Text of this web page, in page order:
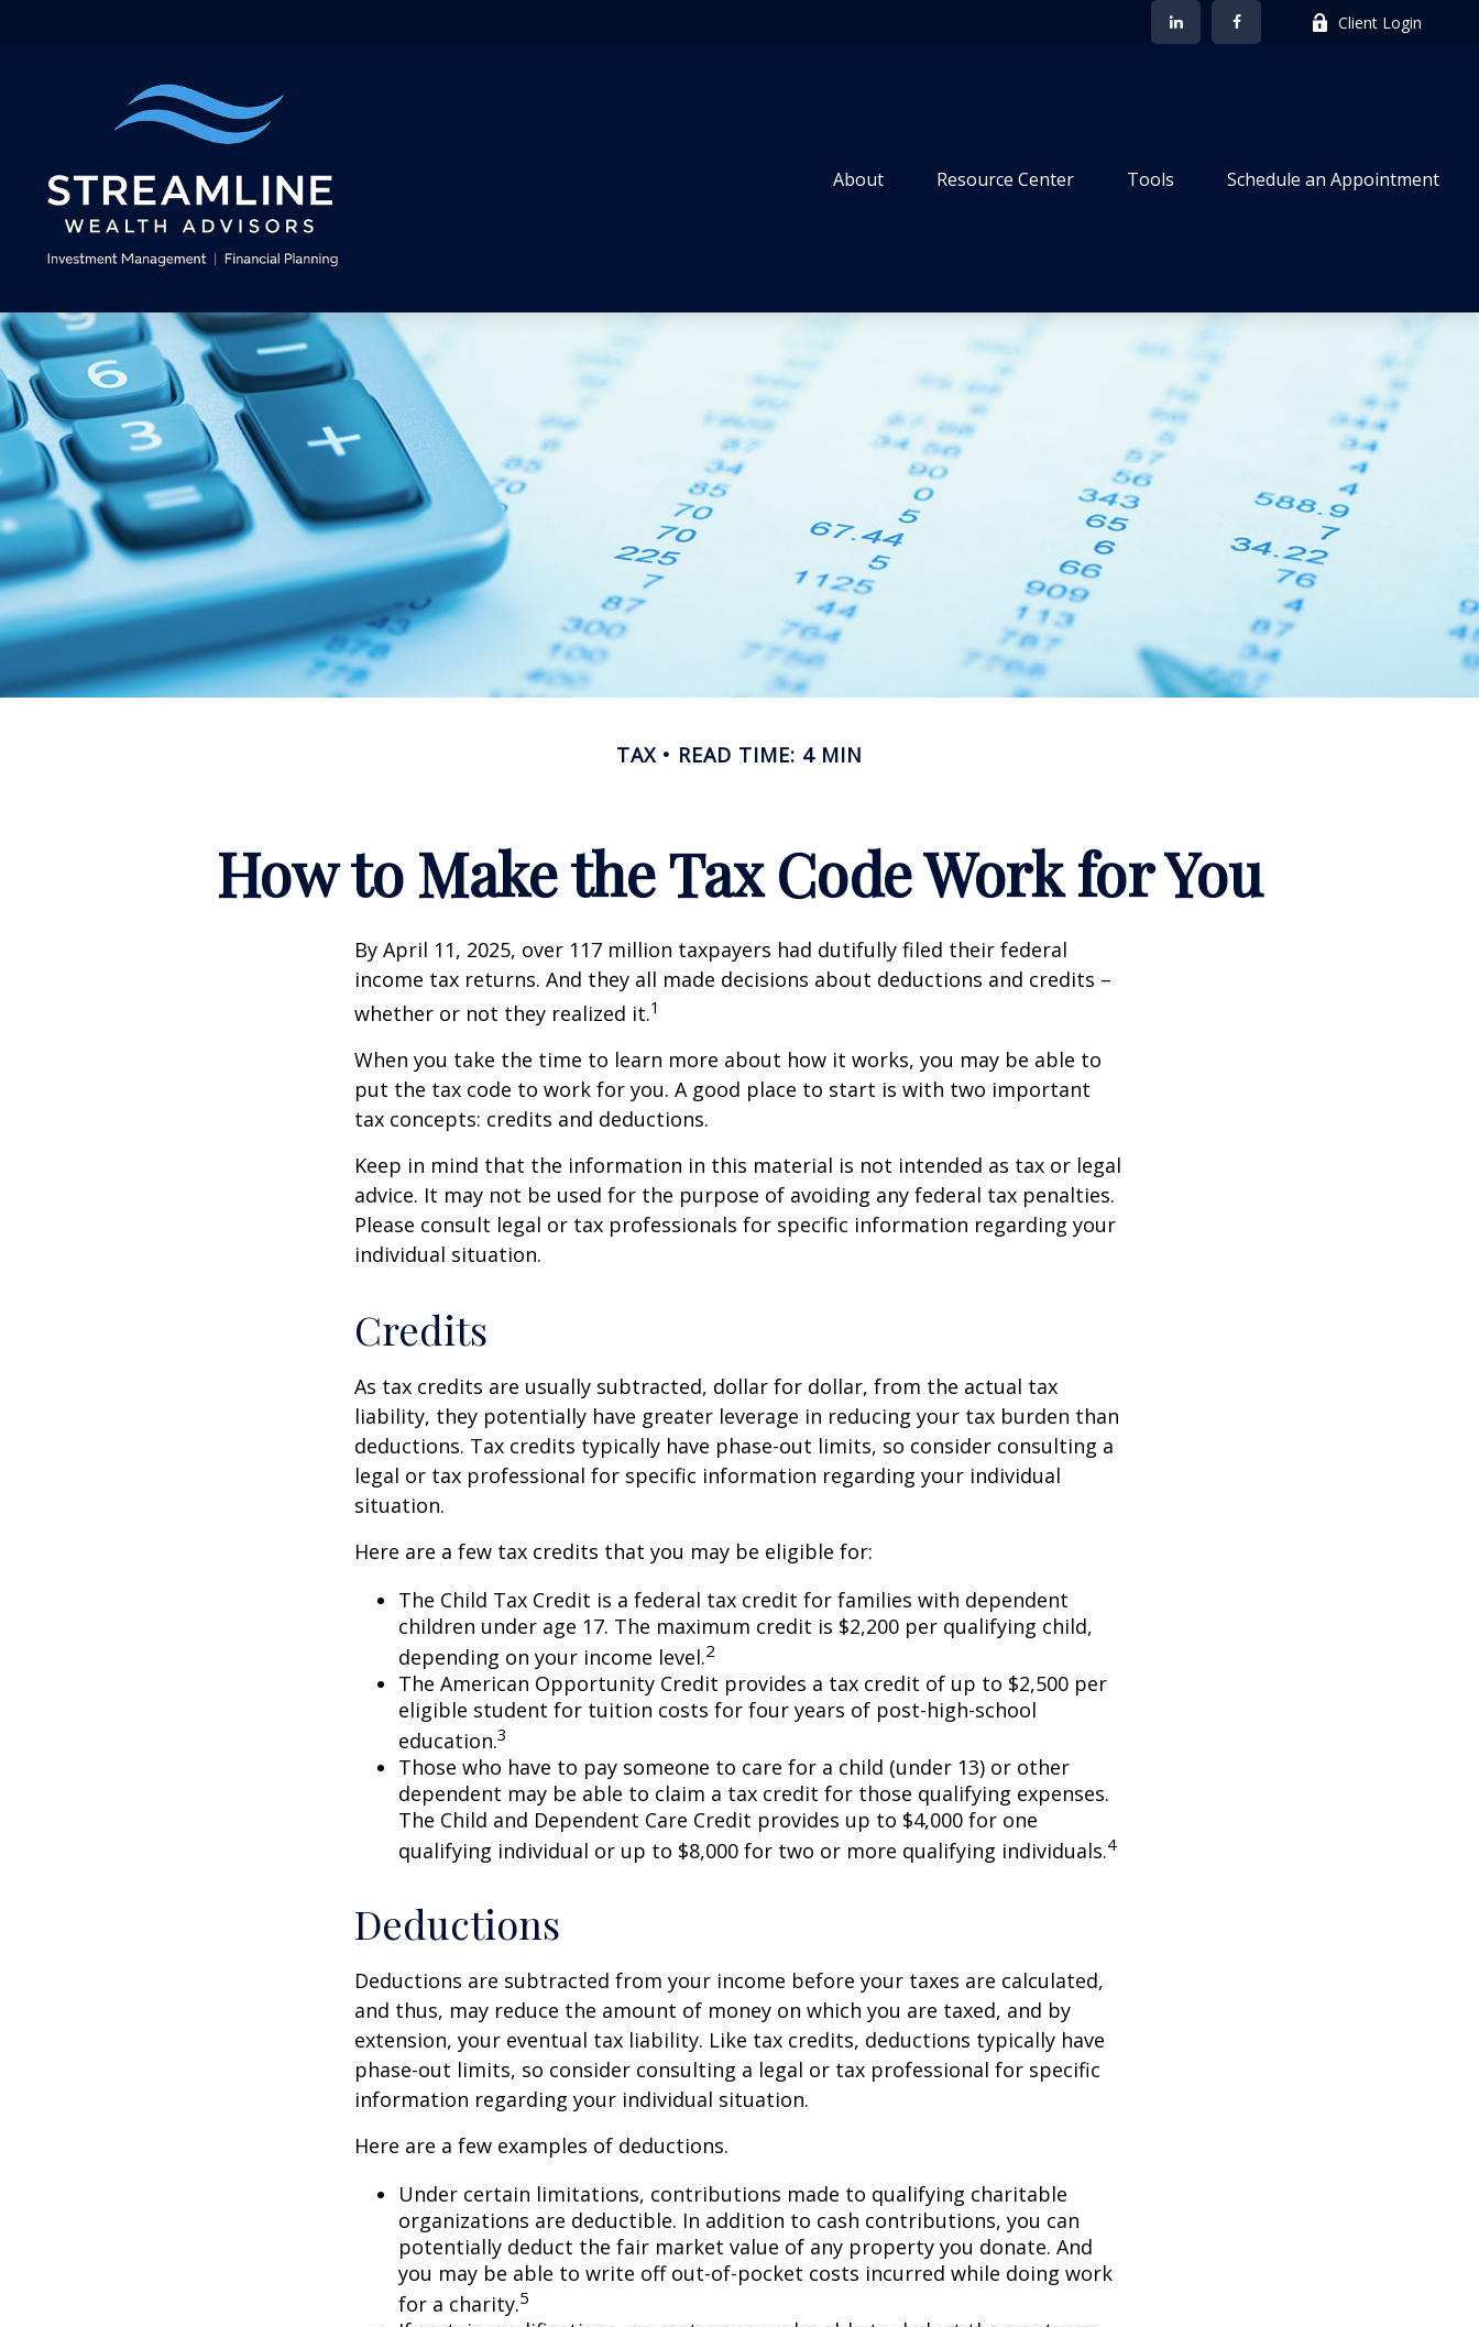
Client Login
About Resource Center Tools Schedule an Appointment
TAX READ TIME: 4 MIN
How to Make the Tax Code Work for You
By April 11, 2025, over 117 million taxpayers had dutifully filed their federal
income tax returns. And they all made decisions about deductions and credits –
whether or not they realized it.1
When you take the time to learn more about how it works, you may be able to
put the tax code to work for you. A good place to start is with two important
tax concepts: credits and deductions.
Keep in mind that the information in this material is not intended as tax or legal
advice. It may not be used for the purpose of avoiding any federal tax penalties.
Please consult legal or tax professionals for specific information regarding your
individual situation.
Credits
As tax credits are usually subtracted, dollar for dollar, from the actual tax
liability, they potentially have greater leverage in reducing your tax burden than
deductions. Tax credits typically have phase-out limits, so consider consulting a
legal or tax professional for specific information regarding your individual
situation.
Here are a few tax credits that you may be eligible for:
The Child Tax Credit is a federal tax credit for families with dependent
children under age 17. The maximum credit is $2,200 per qualifying child,
depending on your income level.2
The American Opportunity Credit provides a tax credit of up to $2,500 per
eligible student for tuition costs for four years of post-high-school
education.3
Those who have to pay someone to care for a child (under 13) or other
dependent may be able to claim a tax credit for those qualifying expenses.
The Child and Dependent Care Credit provides up to $4,000 for one
qualifying individual or up to $8,000 for two or more qualifying individuals.4
Deductions
Deductions are subtracted from your income before your taxes are calculated,
and thus, may reduce the amount of money on which you are taxed, and by
extension, your eventual tax liability. Like tax credits, deductions typically have
phase-out limits, so consider consulting a legal or tax professional for specific
information regarding your individual situation.
Here are a few examples of deductions.
Under certain limitations, contributions made to qualifying charitable
organizations are deductible. In addition to cash contributions, you can
potentially deduct the fair market value of any property you donate. And
you may be able to write off out-of-pocket costs incurred while doing work
for a charity.5